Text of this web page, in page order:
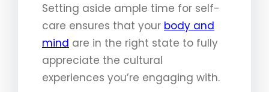
Setting aside ample time for self-
care ensures that your body and
mind are in the right state to fully
appreciate the cultural
experiences you’re engaging with.